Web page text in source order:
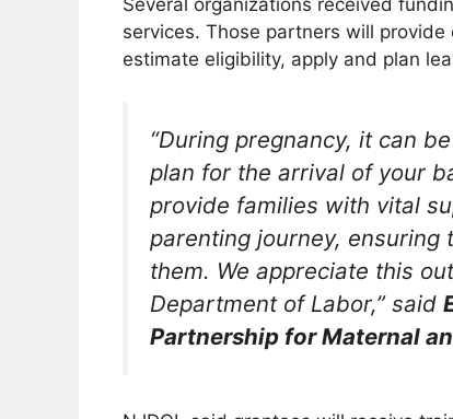
Several organizations received
services. Those partners will
estimate eligibility, apply and plan
“During pregnancy, it can
plan for the arrival of your
provide families with vital
parenting journey,
them. We appreciate this
Department of Labor,” said
Partnership for Maternal